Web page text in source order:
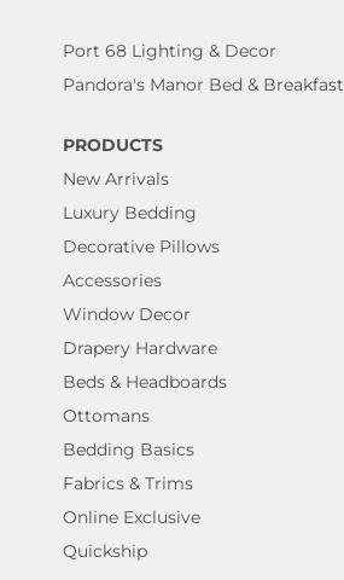
Port 68 Lighting & Decor
Pandora's Manor Bed & Breakfast
PRODUCTS
New Arrivals
Luxury Bedding
Decorative Pillows
Accessories
Window Decor
Drapery Hardware
Beds & Headboards
Ottomans
Bedding Basics
Fabrics & Trims
Online Exclusive
Quickship